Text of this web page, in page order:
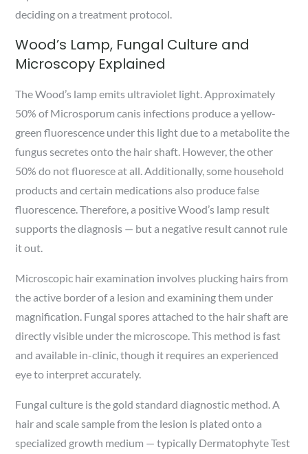
deciding on a treatment protocol.
Wood’s Lamp, Fungal Culture and
Microscopy Explained
The Wood’s lamp emits ultraviolet light. Approximately
50% of Microsporum canis infections produce a yellow-
green fluorescence under this light due to a metabolite the
fungus secretes onto the hair shaft. However, the other
50% do not fluoresce at all. Additionally, some household
products and certain medications also produce false
fluorescence. Therefore, a positive Wood’s lamp result
supports the diagnosis — but a negative result cannot rule
it out.
Microscopic hair examination involves plucking hairs from
the active border of a lesion and examining them under
magnification. Fungal spores attached to the hair shaft are
directly visible under the microscope. This method is fast
and available in-clinic, though it requires an experienced
eye to interpret accurately.
Fungal culture is the gold standard diagnostic method. A
hair and scale sample from the lesion is plated onto a
specialized growth medium — typically Dermatophyte Test